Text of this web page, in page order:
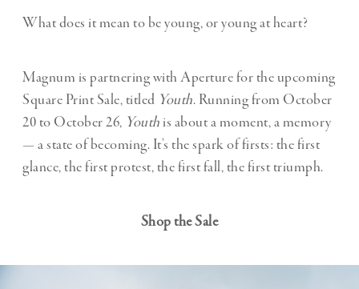
What does it mean to be young, or young at heart?
Magnum is partnering with Aperture for the upcoming
Square Print Sale, titled Youth. Running from October
20 to October 26, Youth is about a moment, a memory
— a state of becoming. It’s the spark of firsts: the first
glance, the first protest, the first fall, the first triumph.
Shop the Sale